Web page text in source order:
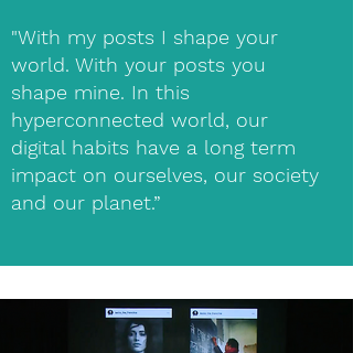
"With my posts I shape your
world. With your posts you
shape mine. In this
hyperconnected world, our
digital habits have a long term
impact on ourselves, our society
and our planet.”